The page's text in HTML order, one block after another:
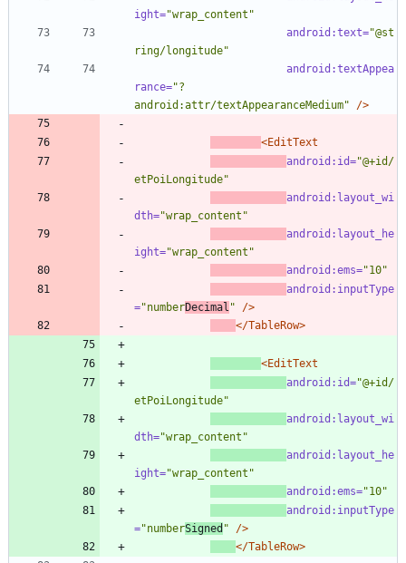
ight="wrap_content"
android:text="@st
ring/longitude"
android:textAppea
rance="?
android:attr/textAppearanceMedium"
/>
<EditText
android:id="@+id/
etPoiLongitude"
android:layout_wi
dth="wrap_content"
android:layout_he
ight="wrap_content"
android:ems="10"
android:inputType
="numberDecimal "
/>
</TableRow>
<EditText
android:id="@+id/
etPoiLongitude"
android:layout_wi
dth="wrap_content"
android:layout_he
ight="wrap_content"
android:ems="10"
android:inputType
="numberSigned "
/>
</TableRow>